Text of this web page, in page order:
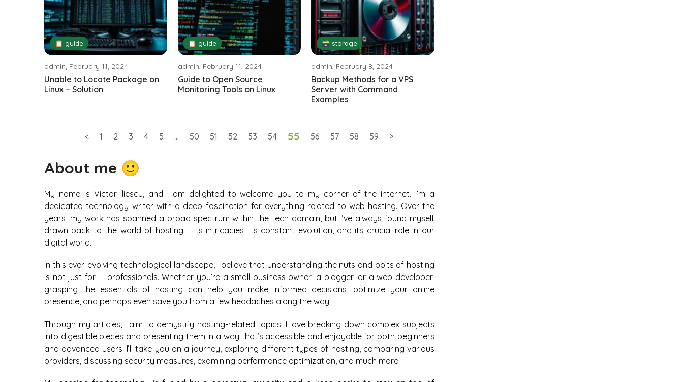
📋 guide
admin, February 11, 2024
Unable to Locate Package on
Linux – Solution
📋 guide
admin, February 11, 2024
Guide to Open Source
Monitoring Tools on Linux
🗃️ storage
admin, February 8, 2024
Backup Methods for a VPS
Server with Command
Examples
< 1 2 3 4 5 … 50 51 52 53 54 55 56 57 58 59 >
About me 🙂
My name is Victor Iliescu, and I am delighted to welcome you to my corner of the internet. I’m a
dedicated technology writer with a deep fascination for everything related to web hosting. Over the
years, my work has spanned a broad spectrum within the tech domain, but I’ve always found myself
drawn back to the world of hosting – its intricacies, its constant evolution, and its crucial role in our
digital world.
In this ever-evolving technological landscape, I believe that understanding the nuts and bolts of hosting
is not just for IT professionals. Whether you’re a small business owner, a blogger, or a web developer,
grasping the essentials of hosting can help you make informed decisions, optimize your online
presence, and perhaps even save you from a few headaches along the way.
Through my articles, I aim to demystify hosting-related topics. I love breaking down complex subjects
into digestible pieces and presenting them in a way that’s accessible and enjoyable for both beginners
and advanced users. I’ll take you on a journey, exploring different types of hosting, comparing various
providers, discussing security measures, examining performance optimization, and much more.